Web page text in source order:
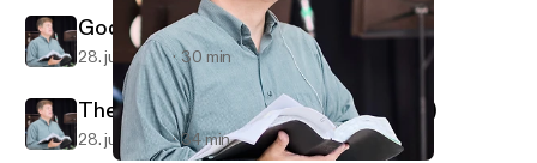
God Reveals His Glory (Psalm 19)
28. juli 2026 30 min
The God Who Knows You (Psalm 139)
28. juli 2026 34 min